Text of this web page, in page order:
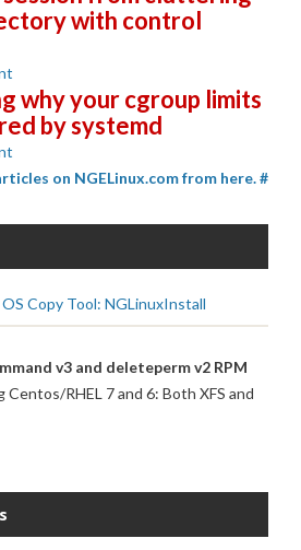
with control
why your cgroup limits
by systemd
on NGELinux.com from here. #
Copy Tool: NGLinuxInstall
v3 and deleteperm v2 RPM
Centos/RHEL 7 and 6: Both XFS and